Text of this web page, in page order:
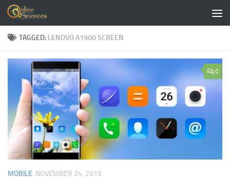
Skip to content
TAGGED: LENOVO A1900 SCREEN
0
MOBILE NOVEMBER 24, 2015